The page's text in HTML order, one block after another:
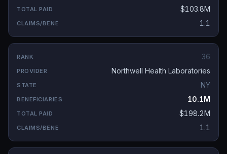
$103.8M
1.1
36
Northwell Health Laboratories
NY
10.1M
$198.2M
1.1